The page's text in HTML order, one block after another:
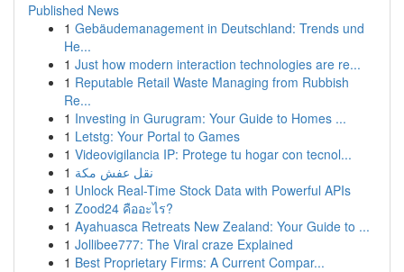
Published News
1 Gebäudemanagement in Deutschland: Trends und
He...
1 Just how modern interaction technologies are re...
1 Reputable Retail Waste Managing from Rubbish
Re...
1 Investing in Gurugram: Your Guide to Homes ...
1 Letstg: Your Portal to Games
1 Videovigilancia IP: Protege tu hogar con tecnol...
1 نقل عفش مكة
1 Unlock Real-Time Stock Data with Powerful APIs
1 Zood24 คืออะไร?
1 Ayahuasca Retreats New Zealand: Your Guide to ...
1 Jollibee777: The Viral craze Explained
1 Best Proprietary Firms: A Current Compar...